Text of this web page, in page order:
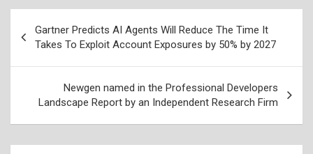
navigation
Gartner Predicts AI Agents Will Reduce The Time It
Takes To Exploit Account Exposures by 50% by 2027
Newgen named in the Professional Developers
Landscape Report by an Independent Research Firm